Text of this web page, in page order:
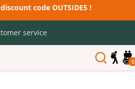
code OUTSIDE5 !
service
0